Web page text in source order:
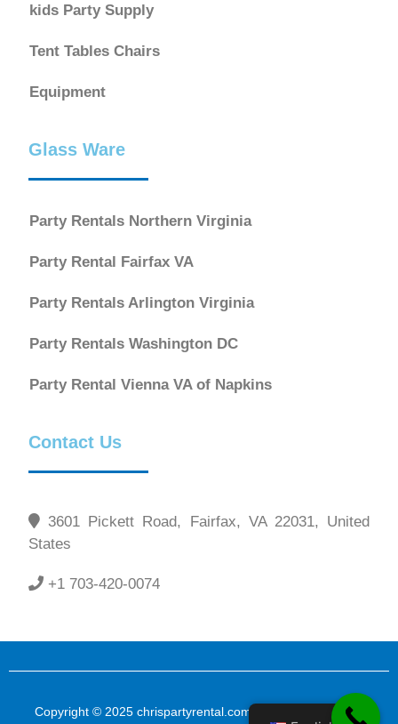
kids Party Supply
Tent Tables Chairs
Equipment
Glass Ware
Party Rentals Northern Virginia
Party Rental Fairfax VA
Party Rentals Arlington Virginia
Party Rentals Washington DC
Party Rental Vienna VA of Napkins
Contact Us
3601 Pickett Road, Fairfax, VA 22031, United
States
+1 703-420-0074
Copyright © 2025 chrispartyrental.com All Rights Reserved